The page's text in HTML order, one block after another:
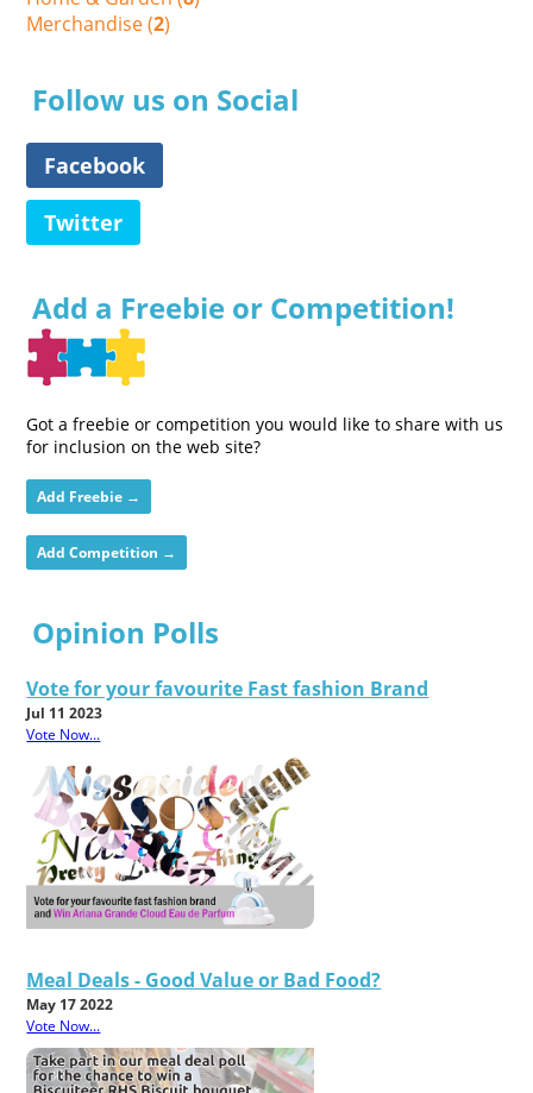
Merchandise (2)
Follow us on Social
Facebook
Twitter
Add a Freebie or Competition!
Got a freebie or competition you would like to share with us
for inclusion on the web site?
Add Freebie →
Add Competition →
Opinion Polls
Vote for your favourite Fast fashion Brand
Jul 11 2023
Vote Now...
Meal Deals - Good Value or Bad Food?
May 17 2022
Vote Now...